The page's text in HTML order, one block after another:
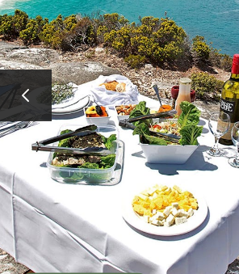
ALL EXPERIENCES EVENTS